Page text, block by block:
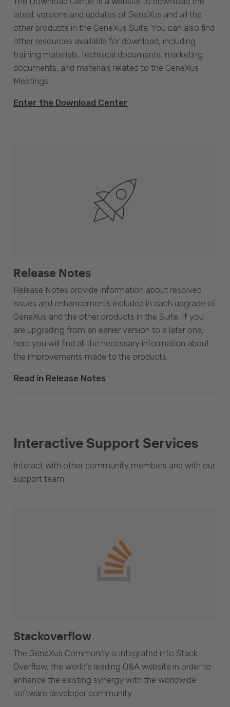
latest versions and updates of GeneXus and all the
other products in the GeneXus Suite. You can also find
other resources available for download, including
training materials, technical documents, marketing
documents, and materials related to the GeneXus
Meetings.
Enter the Download Center
Release Notes
Release Notes provide information about resolved
issues and enhancements included in each upgrade of
GeneXus and the other products in the Suite. If you
are upgrading from an earlier version to a later one,
here you will find all the necessary information about
the improvements made to the products.
Read in Release Notes
Interactive Support Services
Interact with other community members and with our
support team.
Stackoverflow
The GeneXus Community is integrated into Stack
Overflow, the world's leading Q&A website in order to
enhance the existing synergy with the worldwide
software developer community.